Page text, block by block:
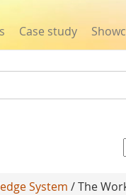
Case study
System / The